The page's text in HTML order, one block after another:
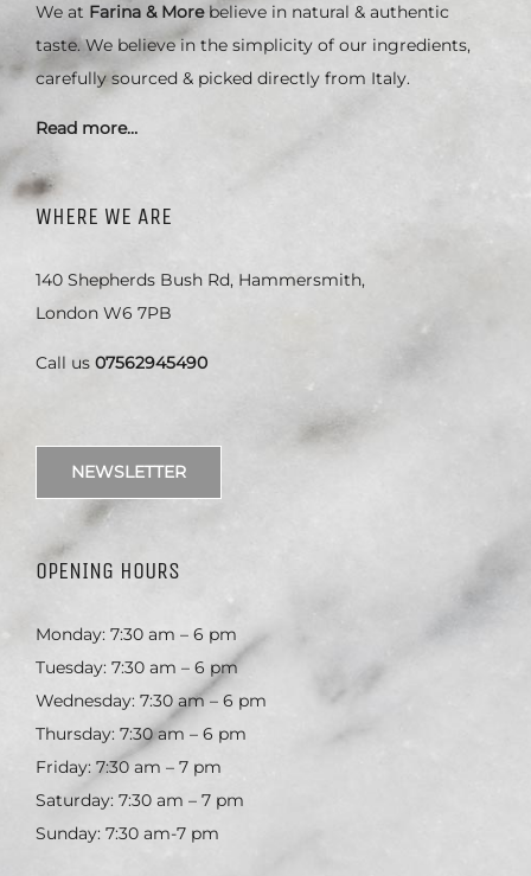
We at Farina & Morebelieve in natural & authentic
taste. We believe in the simplicity of our ingredients,
carefully sourced & picked directly from Italy.
Read more…
WHERE WE ARE
140 Shepherds Bush Rd, Hammersmith,
London W6 7PB
Call us 07562945490
NEWSLETTER
OPENING HOURS
Monday: 7:30 am – 6 pm
Tuesday: 7:30 am – 6 pm
Wednesday: 7:30 am – 6 pm
Thursday: 7:30 am – 6 pm
Friday: 7:30 am – 7 pm
Saturday: 7:30 am – 7 pm
Sunday: 7:30 am-7 pm